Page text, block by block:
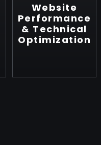
Website
Performance
& Technical
Optimization